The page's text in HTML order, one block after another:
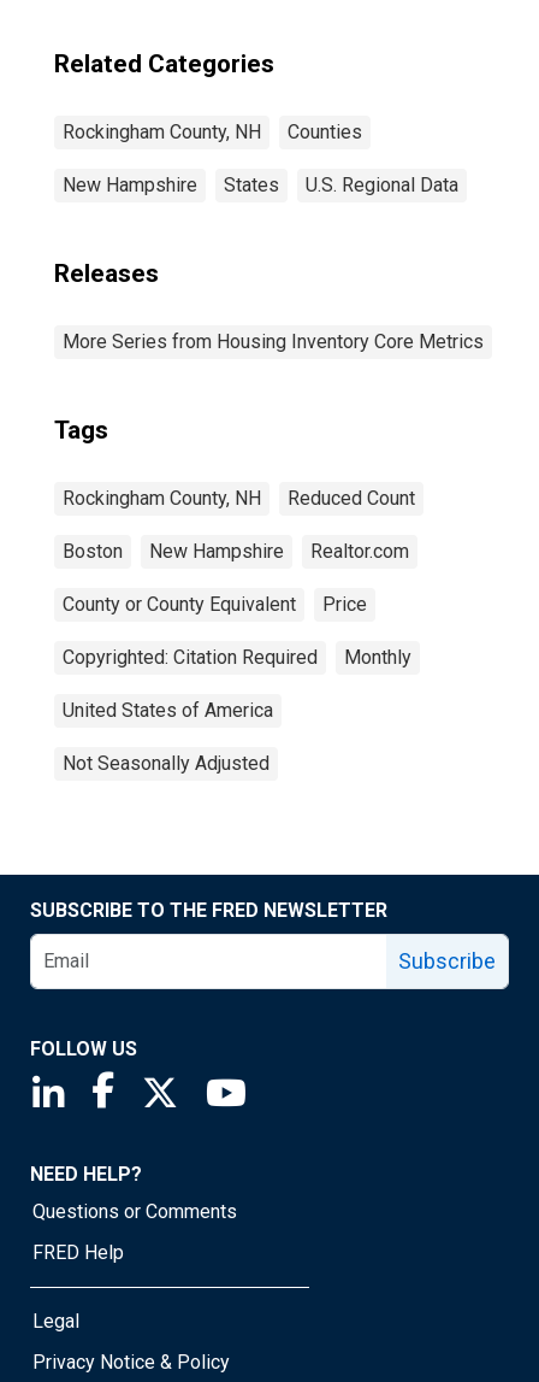
Related Categories
Rockingham County, NH Counties
New Hampshire States U.S. Regional Data
Releases
More Series from Housing Inventory Core Metrics
Tags
Rockingham County, NH Reduced Count
Boston New Hampshire Realtor.com
County or County Equivalent Price
Copyrighted: Citation Required Monthly
United States of America
Not Seasonally Adjusted
SUBSCRIBE TO THE FRED NEWSLETTER
Subscribe
FOLLOW US
Saint Louis Fed linkedin page
Saint Louis Fed facebook page
Saint Louis Fed X page
NEED HELP?
Questions or Comments
FRED Help
Legal
Privacy Notice & Policy